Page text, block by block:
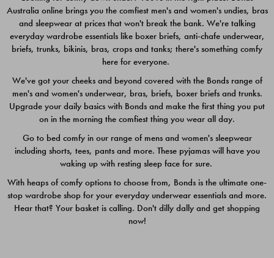
$49.00
$39.00
Quick Add
Australia online brings you the comfiest men's and women's undies, bras
and sleepwear at prices that won't break the bank. We're talking
everyday wardrobe essentials like boxer briefs, anti-chafe underwear,
briefs, trunks, bikinis, bras, crops and tanks; there's something comfy
here for everyone.
We've got your cheeks and beyond covered with the Bonds range of
men's and women's underwear, bras, briefs, boxer briefs and trunks.
Upgrade your daily basics with Bonds and make the first thing you put
on in the morning the comfiest thing you wear all day.
Go to bed comfy in our range of mens and women's sleepwear
including shorts, tees, pants and more. These pyjamas will have you
waking up with resting sleep face for sure.
With heaps of comfy options to choose from, Bonds is the ultimate one-
stop wardrobe shop for your everyday underwear essentials and more.
Hear that? Your basket is calling. Don't dilly dally and get shopping
now!